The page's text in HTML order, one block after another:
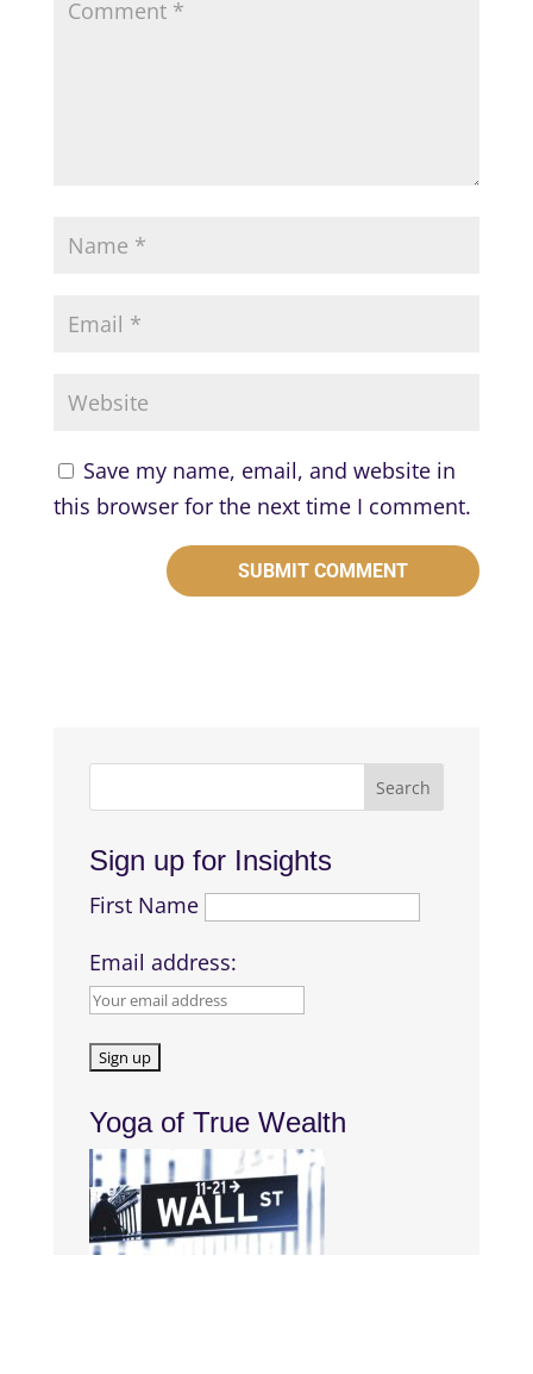
Save my name, email, and website in
this browser for the next time I comment.
Sign up for Insights
First Name
Email address:
Yoga of True Wealth